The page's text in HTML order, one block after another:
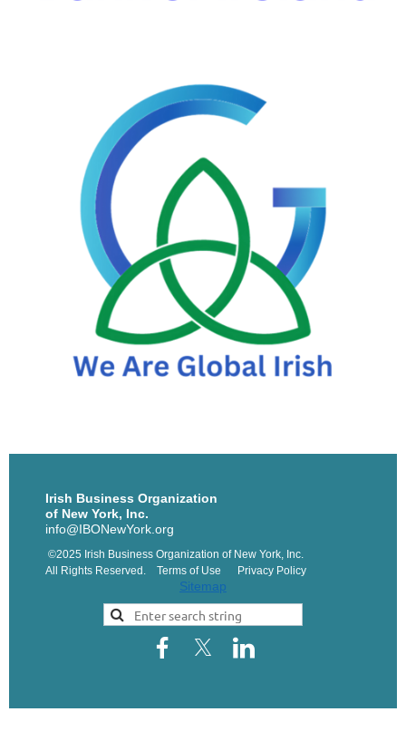
Irish Business Organization
of New York, Inc.
info@IBONewYork.org
©2025 Irish Business Organization of New York, Inc.
All Rights Reserved. Terms of Use Privacy Policy
Sitemap